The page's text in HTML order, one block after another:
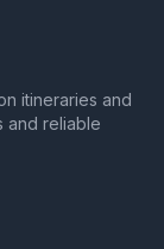
itineraries and
and reliable